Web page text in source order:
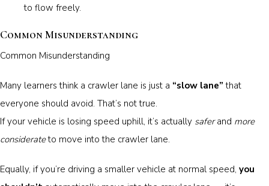
to flow freely.
Common Misunderstanding
Common Misunderstanding
Many learners think a crawler lane is just a “slow lane” that
everyone should avoid. That’s not true.
If your vehicle is losing speed uphill, it’s actually saferand more
considerateto move into the crawler lane.
Equally, if you’re driving a smaller vehicle at normal speed, you